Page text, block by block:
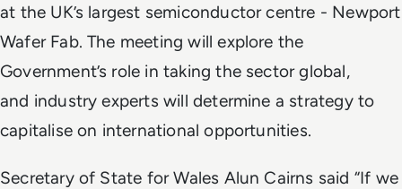
at the UK’s largest semiconductor centre - Newport
Wafer Fab. The meeting will explore the
Government’s role in taking the sector global,
and industry experts will determine a strategy to
capitalise on international opportunities.
Secretary of State for Wales Alun Cairns said “If we